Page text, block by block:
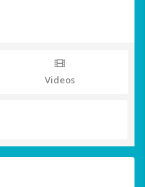
Videos